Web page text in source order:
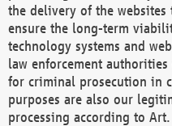
the delivery of the
ensure the long-term
technology systems and
law enforcement
for criminal prosecution in
purposes are also our
processing according to